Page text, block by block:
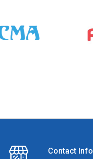
Contact Info